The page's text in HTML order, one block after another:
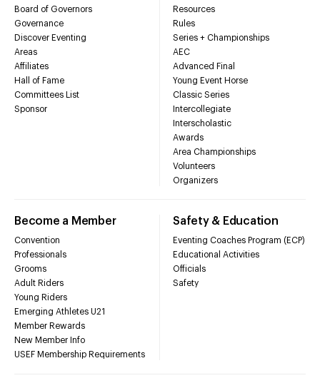
Board of Governors
Governance
Discover Eventing
Areas
Affiliates
Hall of Fame
Committees List
Sponsor
Resources
Rules
Series + Championships
AEC
Advanced Final
Young Event Horse
Classic Series
Intercollegiate
Interscholastic
Awards
Area Championships
Volunteers
Organizers
Become a Member
Convention
Professionals
Grooms
Adult Riders
Young Riders
Emerging Athletes U21
Member Rewards
New Member Info
USEF Membership Requirements
Safety & Education
Eventing Coaches Program (ECP)
Educational Activities
Officials
Safety